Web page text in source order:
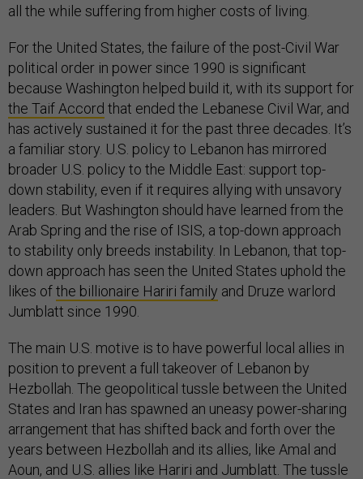
all the while suffering from higher costs of living.
For the United States, the failure of the post-Civil War
political order in power since 1990 is significant
because Washington helped build it, with its support for
the Taif Accord that ended the Lebanese Civil War, and
has actively sustained it for the past three decades. It’s
a familiar story. U.S. policy to Lebanon has mirrored
broader U.S. policy to the Middle East: support top-
down stability, even if it requires allying with unsavory
leaders. But Washington should have learned from the
Arab Spring and the rise of ISIS, a top-down approach
to stability only breeds instability. In Lebanon, that top-
down approach has seen the United States uphold the
likes ofthe billionaire Hariri family and Druze warlord
Jumblatt since 1990.
The main U.S. motive is to have powerful local allies in
position to prevent a full takeover of Lebanon by
Hezbollah. The geopolitical tussle between the United
States and Iran has spawned an uneasy power-sharing
arrangement that has shifted back and forth over the
years between Hezbollah and its allies, like Amal and
Aoun, and U.S. allies like Hariri and Jumblatt. The tussle